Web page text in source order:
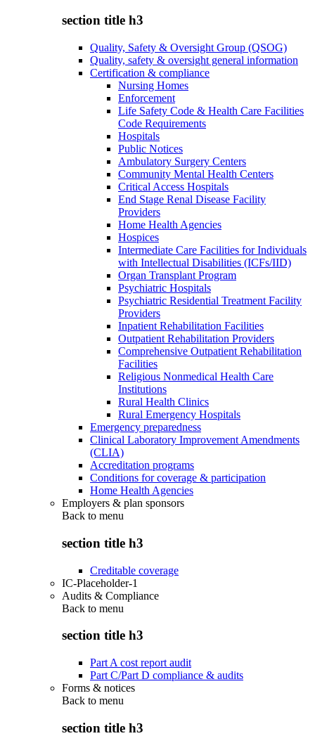
section title h3
Quality, Safety & Oversight Group (QSOG)
Quality, safety & oversight general information
Certification & compliance
Nursing Homes
Enforcement
Life Safety Code & Health Care Facilities
Code Requirements
Hospitals
Public Notices
Ambulatory Surgery Centers
Community Mental Health Centers
Critical Access Hospitals
End Stage Renal Disease Facility
Providers
Home Health Agencies
Hospices
Intermediate Care Facilities for Individuals
with Intellectual Disabilities (ICFs/IID)
Organ Transplant Program
Psychiatric Hospitals
Psychiatric Residential Treatment Facility
Providers
Inpatient Rehabilitation Facilities
Outpatient Rehabilitation Providers
Comprehensive Outpatient Rehabilitation
Facilities
Religious Nonmedical Health Care
Institutions
Rural Health Clinics
Rural Emergency Hospitals
Emergency preparedness
Clinical Laboratory Improvement Amendments
(CLIA)
Accreditation programs
Conditions for coverage & participation
Home Health Agencies
Employers & plan sponsors
Back to menu
section title h3
Creditable coverage
IC-Placeholder-1
Audits & Compliance
Back to menu
section title h3
Part A cost report audit
Part C/Part D compliance & audits
Forms & notices
Back to menu
section title h3